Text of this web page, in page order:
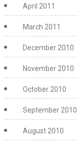
April 2011
March 2011
December 2010
November 2010
October 2010
September 2010
August 2010